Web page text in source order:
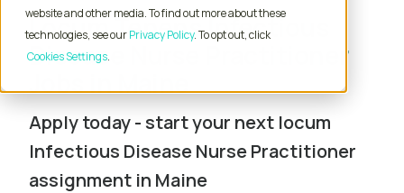
website and other media. To find out more about these
technologies, see ourPrivacy Policy. To opt out, click
Cookies Settings
Locum Tenens Infectious
Disease Nurse Practitioner
Jobs in Maine
Apply today - start your next locum
Infectious Disease Nurse Practitioner
assignment in Maine